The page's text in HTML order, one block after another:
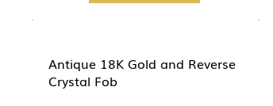
Antique 18K Gold and Reverse
Crystal Fob